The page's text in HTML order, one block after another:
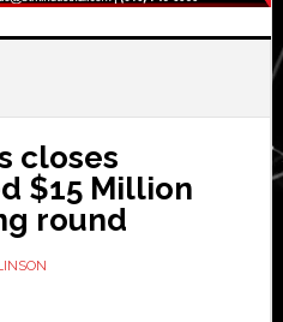
closes
$15 Million
round